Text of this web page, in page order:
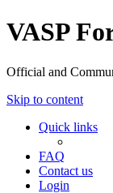
VASP
Official and
Skip to content
Quick links
FAQ
Contact us
Login